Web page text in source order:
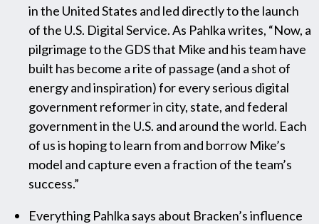
in the United States and led directly to the launch
of the U.S. Digital Service. As Pahlka writes, “Now, a
pilgrimage to the GDS that Mike and his team have
built has become a rite of passage (and a shot of
energy and inspiration) for every serious digital
government reformer in city, state, and federal
government in the U.S. and around the world. Each
of us is hoping to learn from and borrow Mike’s
model and capture even a fraction of the team’s
success.”
Everything Pahlka says about Bracken’s influence